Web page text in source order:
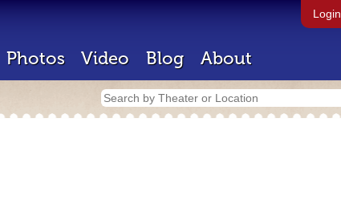
Login
Photos Video Blog About